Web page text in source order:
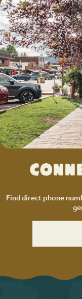
Find direct phone